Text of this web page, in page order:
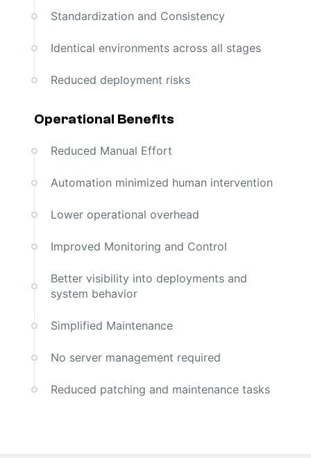
Standardization and Consistency
Identical environments across all stages
Reduced deployment risks
Operational Benefits
Reduced Manual Effort
Automation minimized human intervention
Lower operational overhead
Improved Monitoring and Control
Better visibility into deployments and
system behavior
Simplified Maintenance
No server management required
Reduced patching and maintenance tasks